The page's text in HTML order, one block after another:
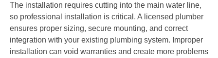
The installation requires cutting into the main water line,
so professional installation is critical. A licensed plumber
ensures proper sizing, secure mounting, and correct
integration with your existing plumbing system. Improper
installation can void warranties and create more problems